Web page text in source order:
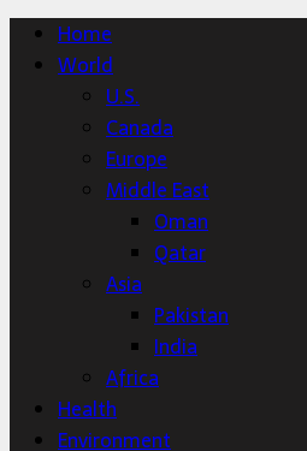
Home
World
U.S.
Canada
Europe
Middle East
Oman
Qatar
Asia
Pakistan
India
Africa
Health
Environment